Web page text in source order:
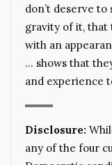
don’t deserve to
gravity of it, that
with an
… shows that
and experience
Disclosure:
any of the four